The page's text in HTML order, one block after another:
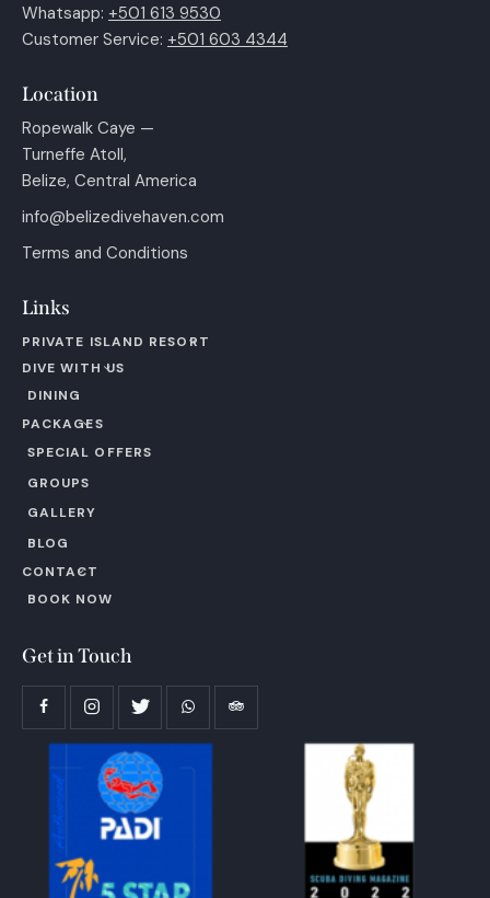
Whatsapp: +501 613 9530
Customer Service: +501 603 4344
Location
Ropewalk Caye —
Turneffe Atoll,
Belize, Central America
info@belizedivehaven.com
Terms and Conditions
Links
PRIVATE ISLAND RESORT
DIVE WITH US
DINING
PACKAGES
SPECIAL OFFERS
GROUPS
GALLERY
BLOG
CONTACT
BOOK NOW
Get in Touch